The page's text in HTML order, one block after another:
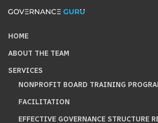
HOME
ABOUT THE TEAM
SERVICES
NONPROFIT BOARD TRAINING
FACILITATION
EFFECTIVE GOVERNANCE STRUCTURE